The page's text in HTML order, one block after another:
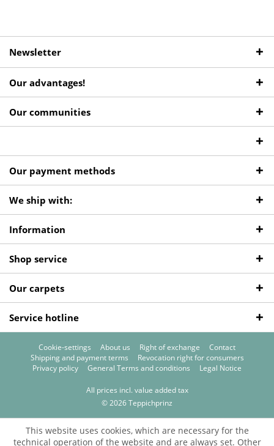
Newsletter
Our advantages!
Our communities
Our payment methods
We ship with:
Information
Shop service
Our carpets
Service hotline
Cookie-settings About us Right of exchange
Contact
Shipping and payment terms
Revocation right for consumers
Privacy policy
General Terms and conditions Legal Notice
All prices incl. value added tax
© 2026 Teppichprinz
This website uses cookies, which are necessary for the
technical operation of the website and are always set. Other